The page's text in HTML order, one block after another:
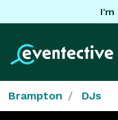
I'm
Brampton DJs